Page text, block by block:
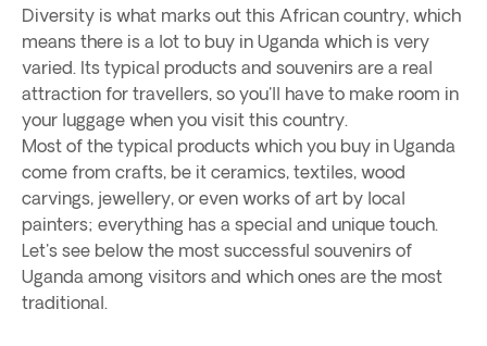
Diversity is what marks out this African country, which
means there is a lot to buy in Uganda which is very
varied. Its typical products and souvenirs are a real
attraction for travellers, so you'll have to make room in
your luggage when you visit this country.
Most of the typical products which you buy in Uganda
come from crafts, be it ceramics, textiles, wood
carvings, jewellery, or even works of art by local
painters; everything has a special and unique touch.
Let's see below the most successful souvenirs of
Uganda among visitors and which ones are the most
traditional.